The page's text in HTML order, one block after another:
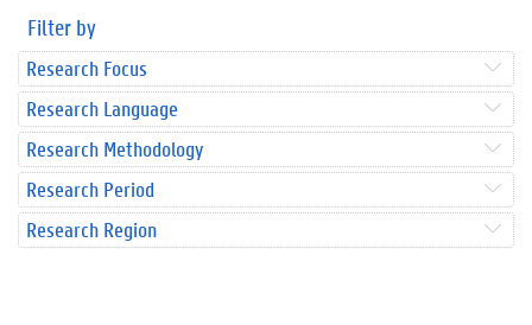
Filter by
Research Focus
Research Language
Research Methodology
Research Period
Research Region